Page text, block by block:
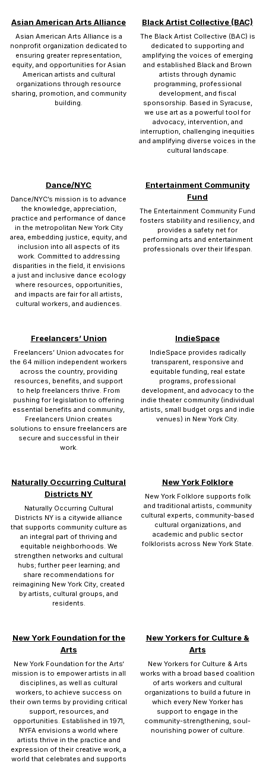
Asian American Arts Alliance
Asian American Arts Alliance is a
nonprofit organization dedicated to
ensuring greater representation,
equity, and opportunities for Asian
American artists and cultural
organizations through resource
sharing, promotion, and community
building.
Black Artist Collective (BAC)
The Black Artist Collective (BAC) is
dedicated to supporting and
amplifying the voices of emerging
and established Black and Brown
artists through dynamic
programming, professional
development, and fiscal
sponsorship. Based in Syracuse,
we use art as a powerful tool for
advocacy, intervention, and
interruption, challenging inequities
and amplifying diverse voices in the
cultural landscape.
Dance/NYC
Dance/NYC’s mission is to advance
the knowledge, appreciation,
practice and performance of dance
in the metropolitan New York City
area, embedding justice, equity, and
inclusion into all aspects of its
work. Committed to addressing
disparities in the field, it envisions
a just and inclusive dance ecology
where resources, opportunities,
and impacts are fair for all artists,
cultural workers, and audiences.
Entertainment Community
Fund
The Entertainment Community Fund
fosters stability and resiliency, and
provides a safety net for
performing arts and entertainment
professionals over their lifespan.
Freelancers’ Union
Freelancers’ Union advocates for
the 64 million independent workers
across the country, providing
resources, benefits, and support
to help freelancers thrive. From
pushing for legislation to offering
essential benefits and community,
Freelancers Union creates
solutions to ensure freelancers are
secure and successful in their
work.
IndieSpace
IndieSpace provides radically
transparent, responsive and
equitable funding, real estate
programs, professional
development, and advocacy to the
indie theater community (individual
artists, small budget orgs and indie
venues) in New York City.
Naturally Occurring Cultural
Districts NY
Naturally Occurring Cultural
Districts NY is a citywide alliance
that supports community culture as
an integral part of thriving and
equitable neighborhoods. We
strengthen networks and cultural
hubs; further peer learning; and
share recommendations for
reimagining New York City, created
by artists, cultural groups, and
residents.
New York Folklore
New York Folklore supports folk
and traditional artists, community
cultural experts, community-based
cultural organizations, and
academic and public sector
folklorists across New York State.
New York Foundation for the
Arts
New York Foundation for the Arts‘
mission is to empower artists in all
disciplines, as well as cultural
workers, to achieve success on
their own terms by providing critical
support, resources, and
opportunities. Established in 1971,
NYFA envisions a world where
artists thrive in the practice and
expression of their creative work, a
world that celebrates and supports
New Yorkers for Culture &
Arts
New Yorkers for Culture & Arts
works with a broad based coalition
of arts workers and cultural
organizations to build a future in
which every New Yorker has
support to engage in the
community-strengthening, soul-
nourishing power of culture.